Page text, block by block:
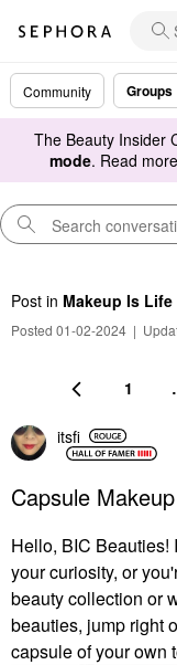
Community Groups
The Beauty Insider
mode. Read
Post in Makeup Is Life
Posted 01-02-2024 |
1
itsfi
Capsule
Hello, BIC Beauties!
your curiosity, or
beauty collection or
beauties, jump right
capsule of your own